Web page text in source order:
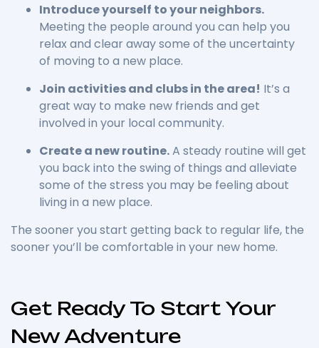
Introduce yourself to your neighbors.
Meeting the people around you can help you
relax and clear away some of the uncertainty
of moving to a new place.
Join activities and clubs in the area! It’s a
great way to make new friends and get
involved in your local community.
Create a new routine.A steady routine will get
you back into the swing of things and alleviate
some of the stress you may be feeling about
living in a new place.
The sooner you start getting back to regular life, the
sooner you’ll be comfortable in your new home.
Get Ready To Start Your
New Adventure